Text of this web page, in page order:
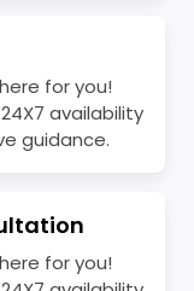
for you!
availability
guidance.
for you!